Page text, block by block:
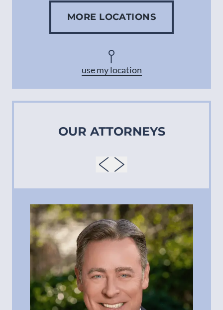
MORE LOCATIONS
use my location
OUR ATTORNEYS